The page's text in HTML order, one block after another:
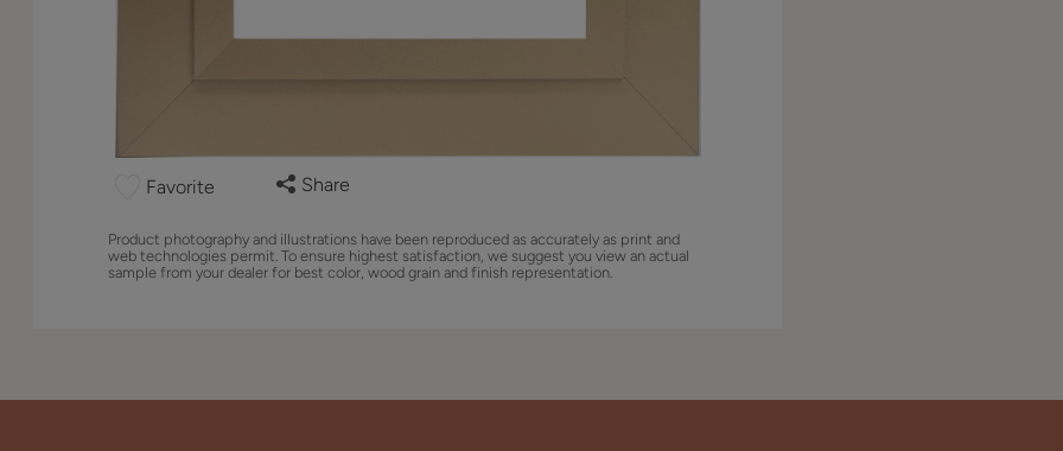
Favorite Share
Product photography and illustrations have been reproduced as accurately as print and
web technologies permit. To ensure highest satisfaction, we suggest you view an actual
sample from your dealer for best color, wood grain and finish representation.